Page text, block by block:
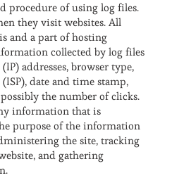
procedure of using log files.
they visit websites. All
and a part of hosting
collected by log files
addresses, browser type,
date and time stamp,
the number of clicks.
information that is
purpose of the information
the site, tracking
and gathering